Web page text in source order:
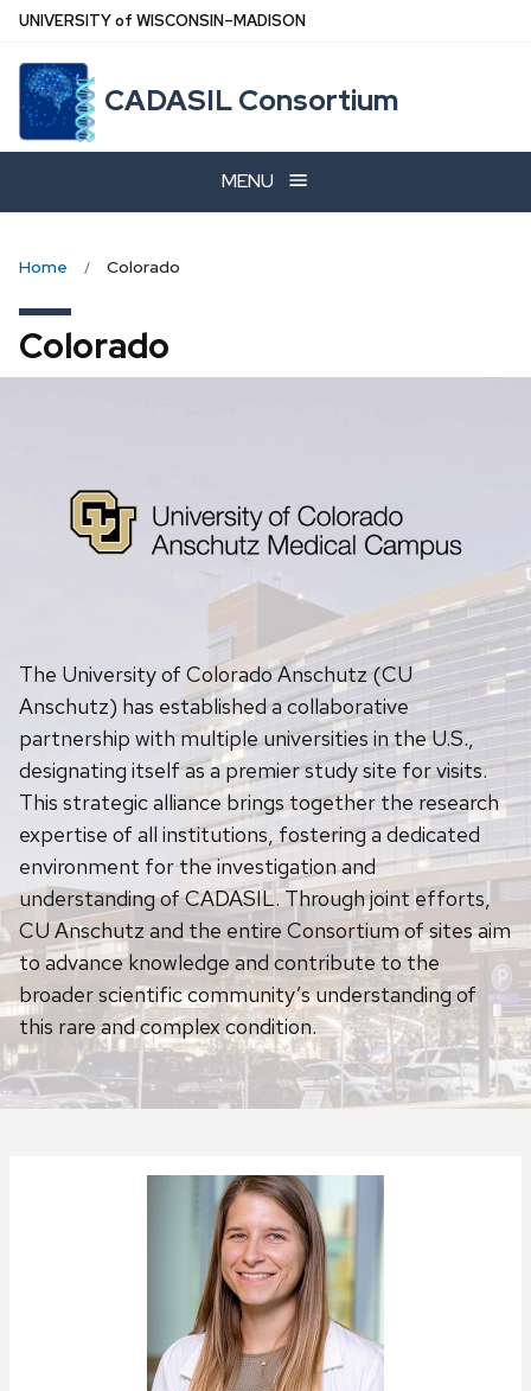
Skip
main
content
UNIVERSITYof WISCONSIN–MADISON
CADASIL Consortium
MENU
Home Colorado
Colorado
The University of Colorado Anschutz (CU
Anschutz) has established a collaborative
partnership with multiple universities in the U.S.,
designating itself as a premier study site for visits.
This strategic alliance brings together the research
expertise of all institutions, fostering a dedicated
environment for the investigation and
understanding of CADASIL. Through joint efforts,
CU Anschutz and the entire Consortium of sites aim
to advance knowledge and contribute to the
broader scientific community’s understanding of
this rare and complex condition.